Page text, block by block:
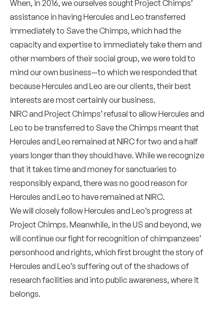
When, in 2016, we ourselves sought Project Chimps’
assistance in having Hercules and Leo transferred
immediately to Save the Chimps, which had the
capacity and expertise to immediately take them and
other members of their social group, we were told to
mind our own business—to which we responded that
because Hercules and Leo are our clients, their best
interests are most certainly our business.
NIRC and Project Chimps’ refusal to allow Hercules and
Leo to be transferred to Save the Chimps meant that
Hercules and Leo remained at NIRC for two and a half
years longer than they should have. While we recognize
that it takes time and money for sanctuaries to
responsibly expand, there was no good reason for
Hercules and Leo to have remained at NIRC.
We will closely follow Hercules and Leo’s progress at
Project Chimps. Meanwhile, in the US and beyond, we
will continue our fight for recognition of chimpanzees’
personhood and rights, which first brought the story of
Hercules and Leo’s suffering out of the shadows of
research facilities and into public awareness, where it
belongs.